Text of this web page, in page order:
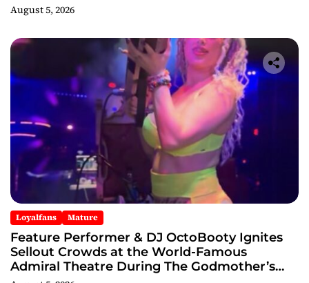
August 5, 2026
Loyalfans Mature
Feature Performer & DJ OctoBooty Ignites
Sellout Crowds at the World-Famous
Admiral Theatre During The Godmother’s